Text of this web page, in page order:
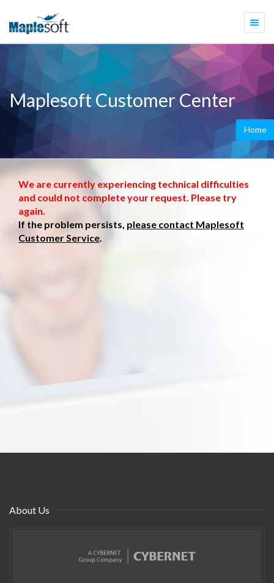
Maplesoft Customer Center
Home
We are currently experiencing technical difficulties
and could not complete your request. Please try
again.
If the problem persists, please contact Maplesoft
Customer Service.
About Us